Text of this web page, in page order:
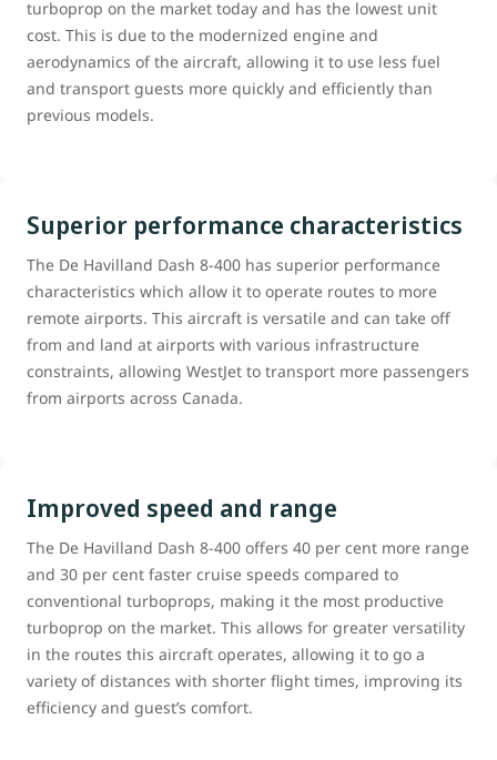
turboprop on the market today and has the lowest unit
cost. This is due to the modernized engine and
aerodynamics of the aircraft, allowing it to use less fuel
and transport guests more quickly and efficiently than
previous models.
Superior performance characteristics
The De Havilland Dash 8-400 has superior performance
characteristics which allow it to operate routes to more
remote airports. This aircraft is versatile and can take off
from and land at airports with various infrastructure
constraints, allowing WestJet to transport more passengers
from airports across Canada.
Improved speed and range
The De Havilland Dash 8-400 offers 40 per cent more range
and 30 per cent faster cruise speeds compared to
conventional turboprops, making it the most productive
turboprop on the market. This allows for greater versatility
in the routes this aircraft operates, allowing it to go a
variety of distances with shorter flight times, improving its
efficiency and guest’s comfort.